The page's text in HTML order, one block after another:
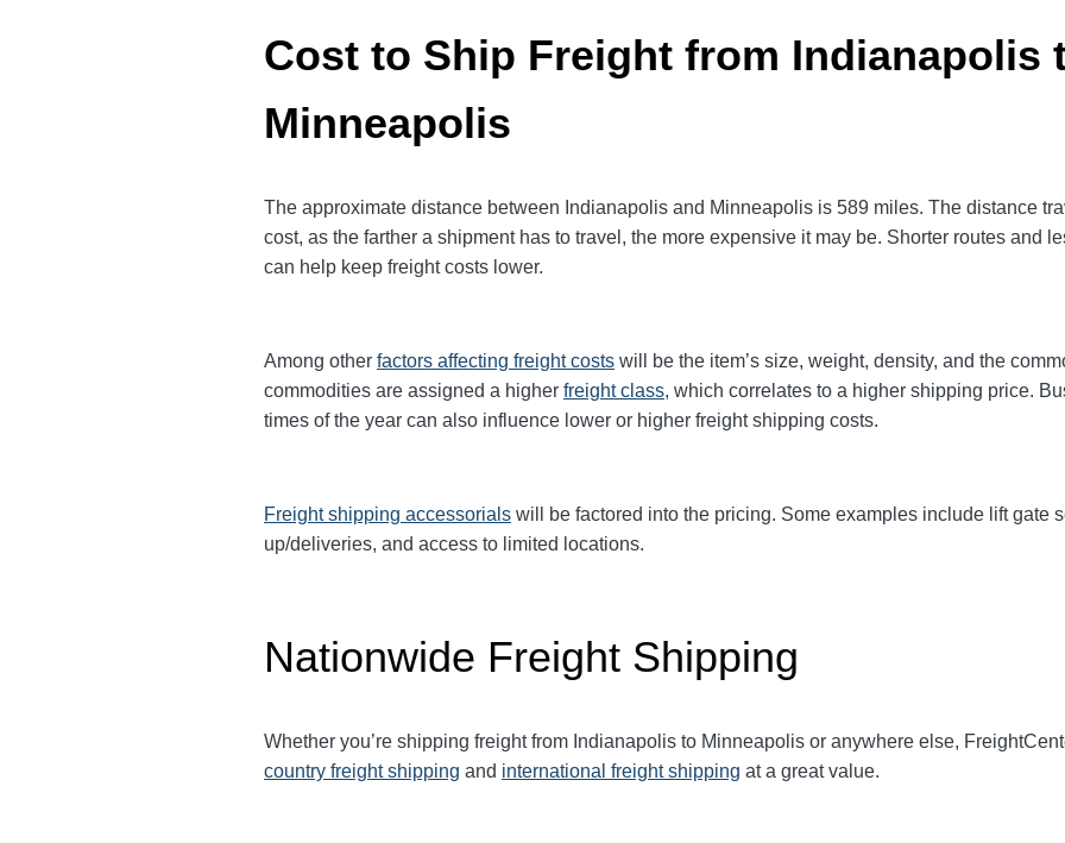
Cost to Ship Freight from Indianapolis
Minneapolis
The approximate distance between Indianapolis and Minneapolis is 589 miles. The distance
cost, as the farther a shipment has to travel, the more expensive it may be. Shorter routes and
can help keep freight costs lower.
Among other factors affecting freightcosts will be the item’s size, weight, density, and the
commodities are assigned a higher freight class, which correlates to a higher shipping price.
times of the year can also influence lower or higher freight shipping costs.
Freight shipping accessorials will be factored into the pricing. Some examples include lift gate
up/deliveries, and access to limited locations.
Nationwide Freight Shipping
Whether you’re shipping freight from Indianapolis to Minneapolis or anywhere else,
country freight shipping and international freight shipping at a great value.